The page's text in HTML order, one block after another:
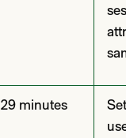
29 minutes